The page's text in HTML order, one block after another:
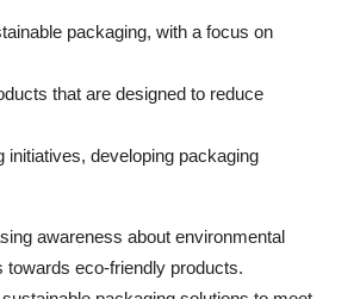
packaging, with a focus on
that are designed to reduce
developing packaging
awareness about environmental
towards eco-friendly products.